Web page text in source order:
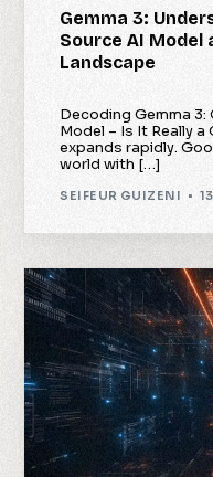
Gemma 3:
Source AI Model
Landscape
Decoding Gemma 3:
Model – Is It Really
expands rapidly.
world with […]
SEIFEUR GUIZENI